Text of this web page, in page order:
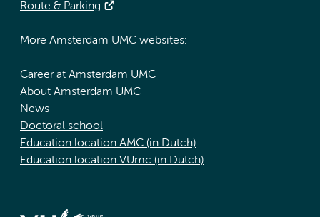
Route & Parking
More Amsterdam UMC websites:
Career at Amsterdam UMC
About Amsterdam UMC
News
Doctoral school
Education location AMC (in Dutch)
Education location VUmc (in Dutch)